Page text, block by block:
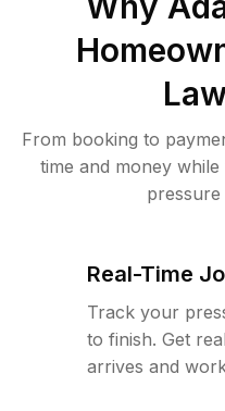
From booking to
time and money
Real-Time
Track your
to finish. Get
arrives and